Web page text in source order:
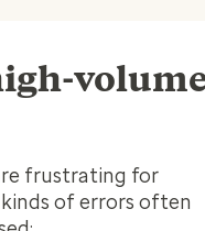
frustrating for
of errors often